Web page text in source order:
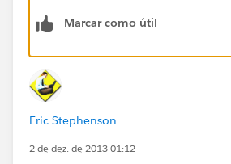
and that caption that says -
whole thing look ugly! And so I had
mind up and start cookin somethin
this little JavaScript in my Home
Marcar como útil
Eric Stephenson
2 de dez. de 2013 01:12